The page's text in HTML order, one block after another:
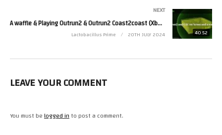
40:52
NEXT
A waffle & Playing Outrun2 & Outrun2 Coast2coast (Xbox)(Xemu 0.7.129) – My
Lactobacillus Prime 20TH JULY 2024
LEAVE YOUR COMMENT
You must belogged into post a comment.